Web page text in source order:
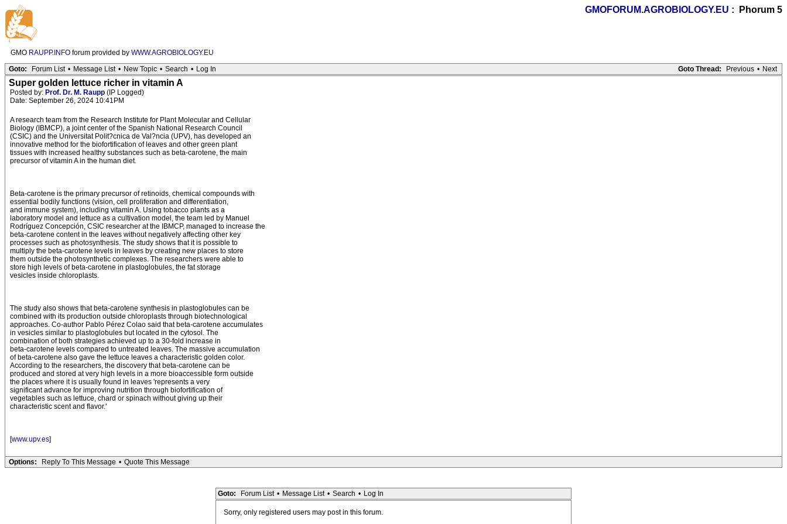
GMOFORUM.AGROBIOLOGY.EU : Phorum 5
GMO RAUPP.INFO forum provided by WWW.AGROBIOLOGY.EU
Goto Thread:
Previous • Next
Goto: Forum List • Message List • New Topic • Search • Log In
Super golden lettuce richer in vitamin A
Posted by: Prof. Dr. M. Raupp (IP Logged)
Date: September 26, 2024 10:41PM
A research team from the Research Institute for Plant Molecular and Cellular
Biology (IBMCP), a joint center of the Spanish National Research Council
(CSIC) and the Universitat Polit?cnica de Val?ncia (UPV), has developed an
innovative method for the biofortification of leaves and other green plant
tissues with increased healthy substances such as beta-carotene, the main
precursor of vitamin A in the human diet.
Beta-carotene is the primary precursor of retinoids, chemical compounds with
essential bodily functions (vision, cell proliferation and differentiation,
and immune system), including vitamin A. Using tobacco plants as a
laboratory model and lettuce as a cultivation model, the team led by Manuel
Rodríguez Concepción, CSIC researcher at the IBMCP, managed to increase the
beta-carotene content in the leaves without negatively affecting other key
processes such as photosynthesis. The study shows that it is possible to
multiply the beta-carotene levels in leaves by creating new places to store
them outside the photosynthetic complexes. The researchers were able to
store high levels of beta-carotene in plastoglobules, the fat storage
vesicles inside chloroplasts.
The study also shows that beta-carotene synthesis in plastoglobules can be
combined with its production outside chloroplasts through biotechnological
approaches. Co-author Pablo Pérez Colao said that beta-carotene accumulates
in vesicles similar to plastoglobules but located in the cytosol. The
combination of both strategies achieved up to a 30-fold increase in
beta-carotene levels compared to untreated leaves. The massive accumulation
of beta-carotene also gave the lettuce leaves a characteristic golden color.
According to the researchers, the discovery that beta-carotene can be
produced and stored at very high levels in a more bioaccessible form outside
the places where it is usually found in leaves 'represents a very
significant advance for improving nutrition through biofortification of
vegetables such as lettuce, chard or spinach without giving up their
characteristic scent and flavor.'
[www.upv.es]
Options: Reply To This Message • Quote This Message
Goto: Forum List • Message List • Search • Log In
Sorry, only registered users may post in this forum.